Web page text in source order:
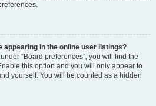
appearing in the online user listings?
“Board preferences”, you will find the
this option and you will only appear to
yourself. You will be counted as a hidden